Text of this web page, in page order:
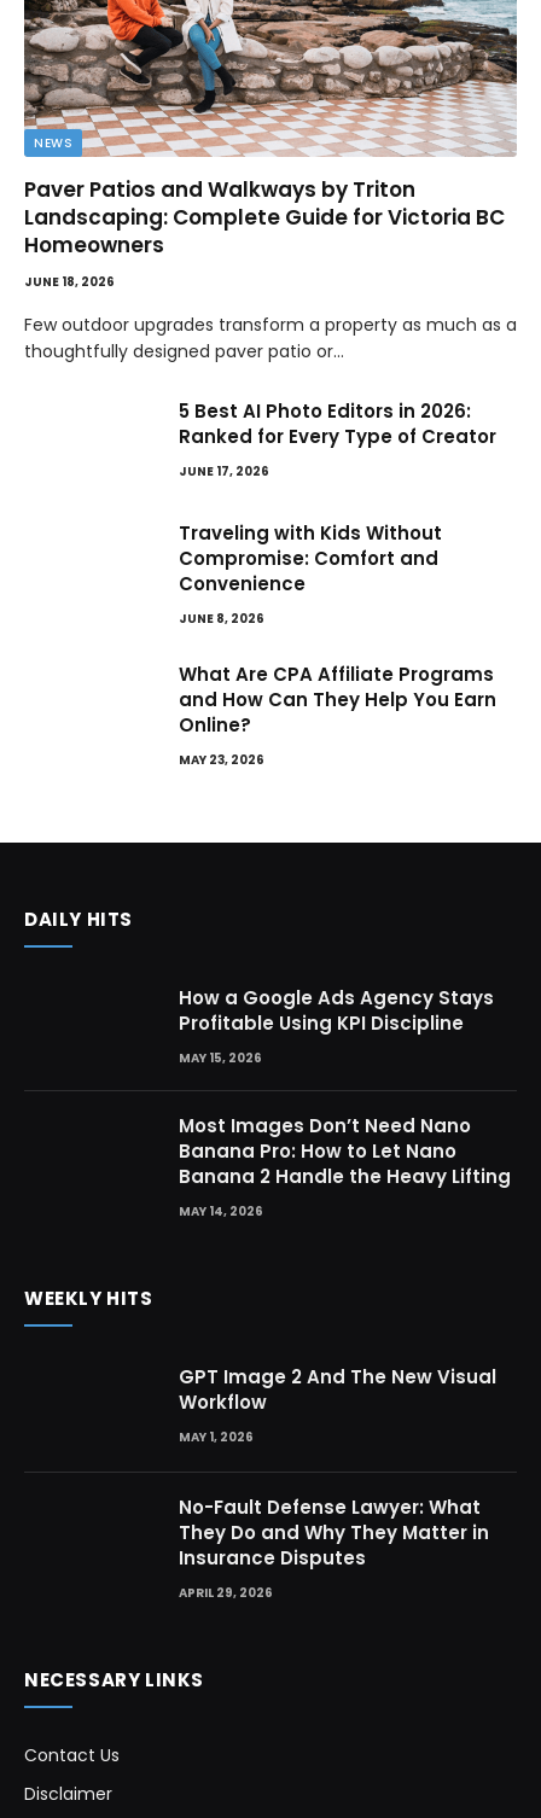
NEWS
Paver Patios and Walkways by Triton
Landscaping: Complete Guide for Victoria BC
Homeowners
JUNE 18, 2026
Few outdoor upgrades transform a property as much as a
thoughtfully designed paver patio or…
5 Best AI Photo Editors in 2026:
Ranked for Every Type of Creator
JUNE 17, 2026
Traveling with Kids Without
Compromise: Comfort and
Convenience
JUNE 8, 2026
What Are CPA Affiliate Programs
and How Can They Help You Earn
Online?
MAY 23, 2026
DAILY HITS
How a Google Ads Agency Stays
Profitable Using KPI Discipline
MAY 15, 2026
Most Images Don’t Need Nano
Banana Pro: How to Let Nano
Banana 2 Handle the Heavy Lifting
MAY 14, 2026
WEEKLY HITS
GPT Image 2 And The New Visual
Workflow
MAY 1, 2026
No-Fault Defense Lawyer: What
They Do and Why They Matter in
Insurance Disputes
APRIL 29, 2026
NECESSARY LINKS
Contact Us
Disclaimer